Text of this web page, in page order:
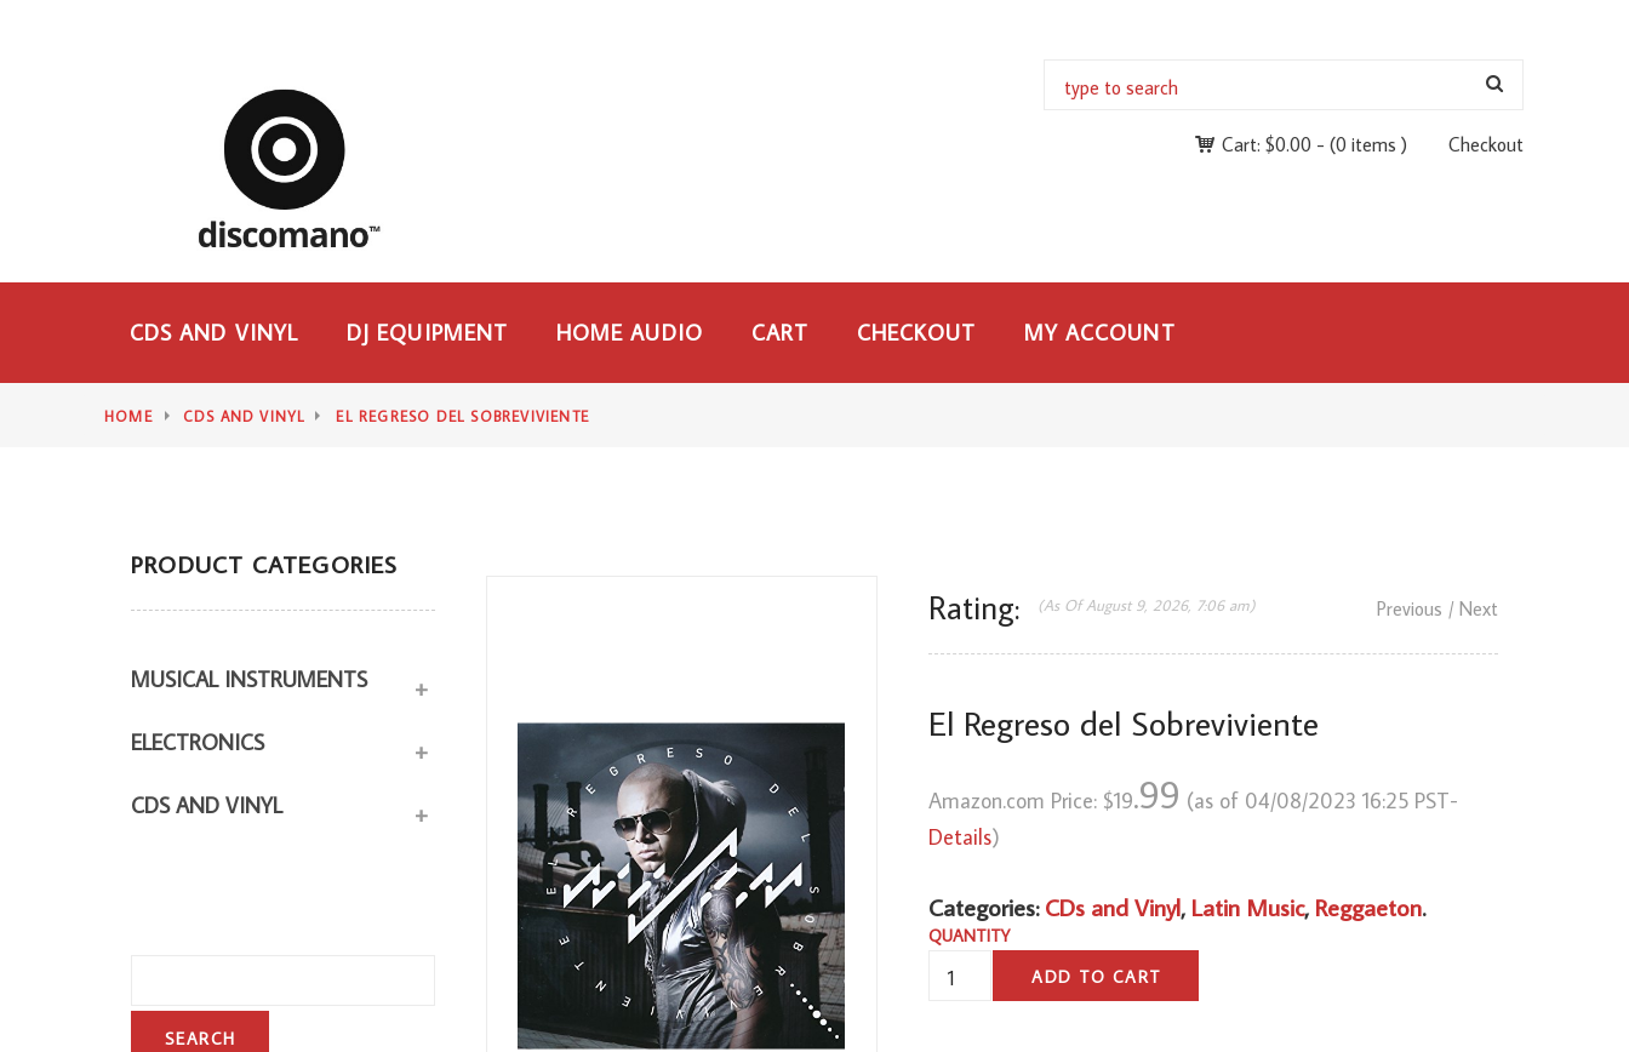
Checkout
Cart: $0.00 - (0 items )
CDS AND VINYL DJ EQUIPMENT HOME AUDIO CART CHECKOUT MY ACCOUNT
HOME CDS AND VINYL EL REGRESO DEL SOBREVIVIENTE
PRODUCT CATEGORIES
MUSICAL INSTRUMENTS
+
ELECTRONICS
+
CDS AND VINYL
+
Rating: (As Of August 9, 2026, 7:06 am) Previous / Next
El Regreso del Sobreviviente
Amazon.com Price: $19.99 (as of 04/08/2023 16:25 PST-
Details)
Categories:CDs and Vinyl, Latin Music, Reggaeton.
QUANTITY
EL
REGRESO
ADD TO CART